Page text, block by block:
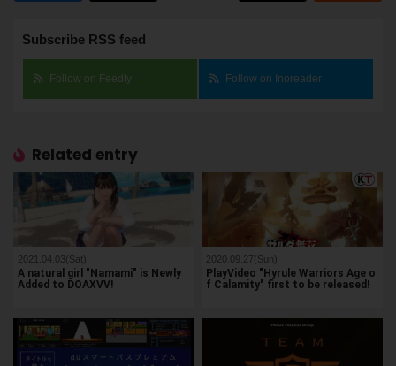
Subscribe RSS feed
Follow on Feedly Follow on Inoreader
Related entry
2021.04.03(Sat)
A natural girl "Namami" is Newly
Added to DOAXVV!
2020.09.27(Sun)
PlayVideo "Hyrule Warriors Age o
f Calamity" first to be released!